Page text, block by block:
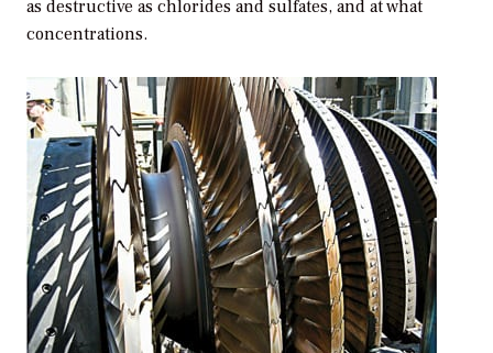
as destructive as chlorides and sulfates, and at what
concentrations.